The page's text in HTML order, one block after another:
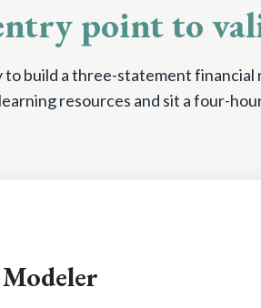
point to
build a three-statement financial
resources and sit a four-